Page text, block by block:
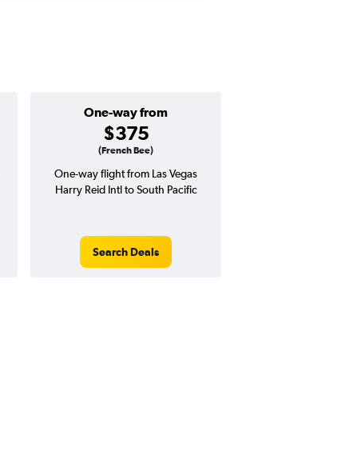
One-way from
$375
(French Bee)
One-way flight from Las Vegas
Harry Reid Intl to South Pacific
Search Deals